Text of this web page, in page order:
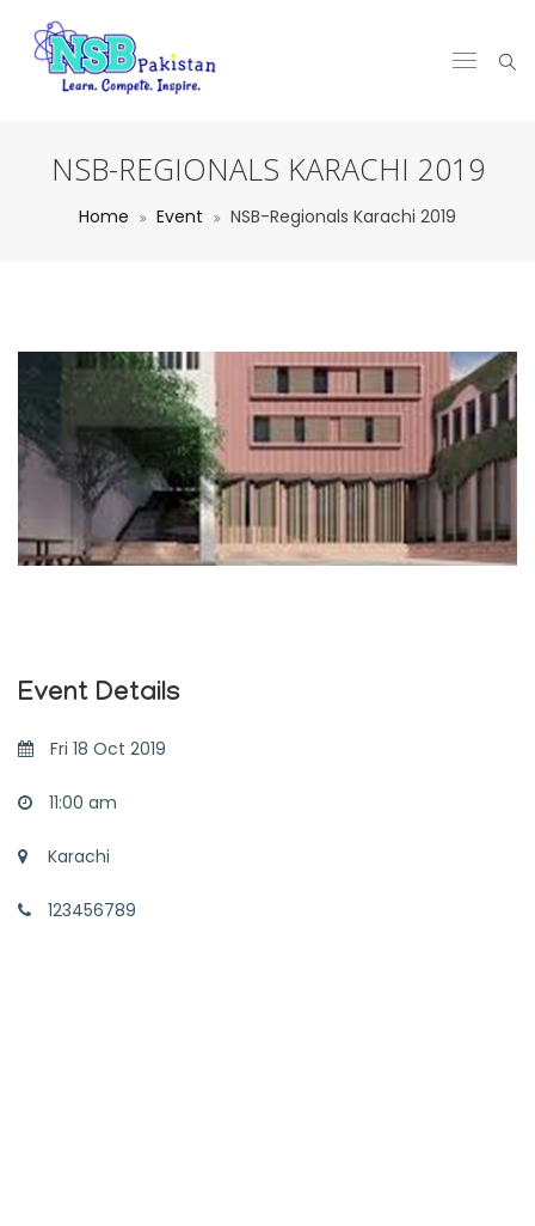
NSB-REGIONALS KARACHI 2019
Home Event NSB-Regionals Karachi 2019
Event Details
Fri 18 Oct 2019
11:00 am
Karachi
123456789